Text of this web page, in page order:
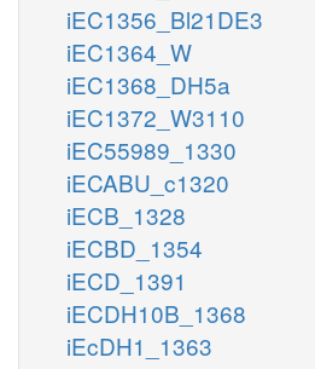
iEC1356_Bl21DE3
iEC1364_W
iEC1368_DH5a
iEC1372_W3110
iEC55989_1330
iECABU_c1320
iECB_1328
iECBD_1354
iECD_1391
iECDH10B_1368
iEcDH1_1363